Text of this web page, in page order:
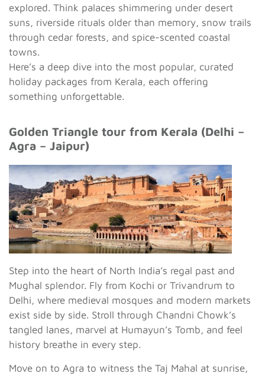
explored. Think palaces shimmering under desert
suns, riverside rituals older than memory, snow trails
through cedar forests, and spice-scented coastal
towns.
Here’s a deep dive into the most popular, curated
holiday packages from Kerala, each offering
something unforgettable.
Golden Triangle tour from Kerala (Delhi –
Agra – Jaipur)
Step into the heart of North India’s regal past and
Mughal splendor. Fly from Kochi or Trivandrum to
Delhi, where medieval mosques and modern markets
exist side by side. Stroll through Chandni Chowk’s
tangled lanes, marvel at Humayun’s Tomb, and feel
history breathe in every step.
Move on to Agra to witness the Taj Mahal at sunrise,